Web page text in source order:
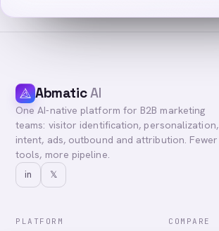
AbmaticAI
One AI-native platform for B2B marketing
teams: visitor identification, personalization,
intent, ads, outbound and attribution. Fewer
tools, more pipeline.
in 𝕏
PLATFORM COMPARE